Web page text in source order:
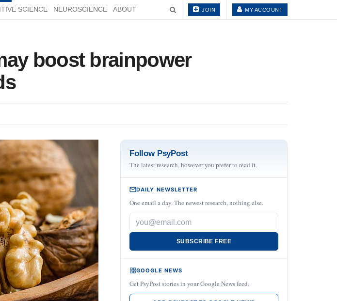
SCIENCE NEUROSCIENCE ABOUT JOIN MY ACCOUNT
boost brainpower
Follow PsyPost
The latest research, however you prefer to read it.
DAILY NEWSLETTER
One email a day. The newest research, nothing else.
SUBSCRIBE FREE
GOOGLE NEWS
Get PsyPost stories in your Google News feed.